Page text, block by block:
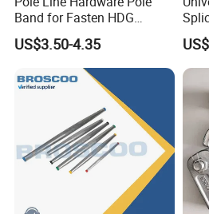
Band for Fasten HDG
Transmission Line Clamp
US$3.50-4.35